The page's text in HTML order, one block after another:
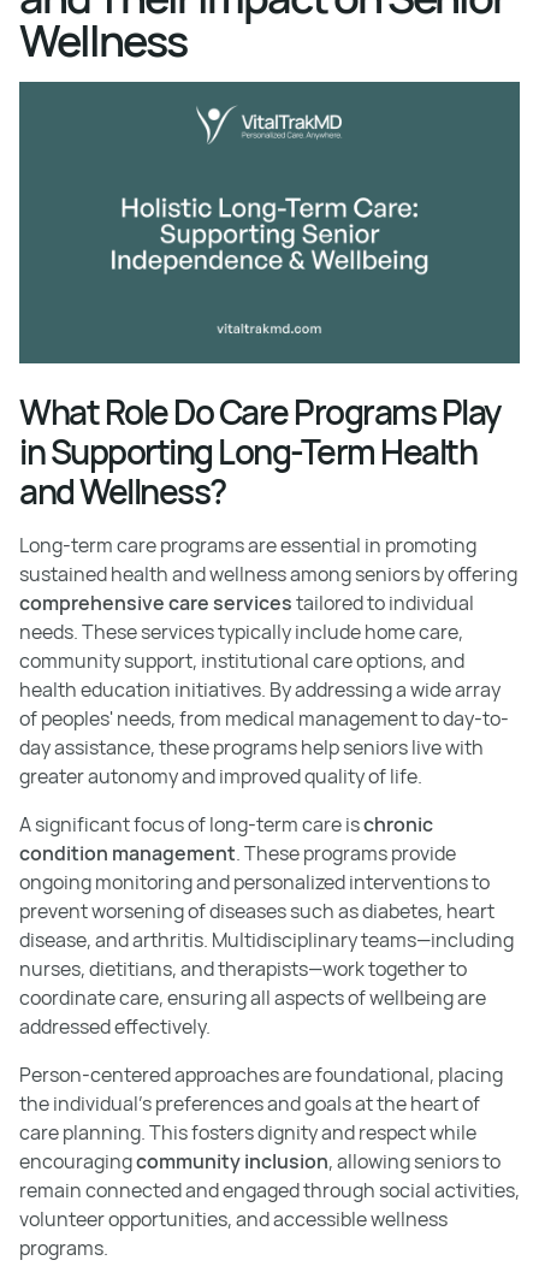
Wellness
What Role Do Care Programs Play
in Supporting Long-Term Health
and Wellness?
Long-term care programs are essential in promoting
sustained health and wellness among seniors by offering
comprehensive care servicestailored to individual
needs. These services typically include home care,
community support, institutional care options, and
health education initiatives. By addressing a wide array
of peoples' needs, from medical management to day-to-
day assistance, these programs help seniors live with
greater autonomy and improved quality of life.
A significant focus of long-term care ischronic
condition management. These programs provide
ongoing monitoring and personalized interventions to
prevent worsening of diseases such as diabetes, heart
disease, and arthritis. Multidisciplinary teams—including
nurses, dietitians, and therapists—work together to
coordinate care, ensuring all aspects of wellbeing are
addressed effectively.
Person-centered approaches are foundational, placing
the individual’s preferences and goals at the heart of
care planning. This fosters dignity and respect while
encouragingcommunity inclusion, allowing seniors to
remain connected and engaged through social activities,
volunteer opportunities, and accessible wellness
programs.